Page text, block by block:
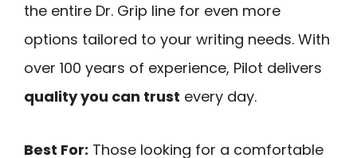
the entire Dr. Grip line for even more
options tailored to your writing needs. With
over 100 years of experience, Pilot delivers
quality you can trust every day.
Best For: Those looking for a comfortable